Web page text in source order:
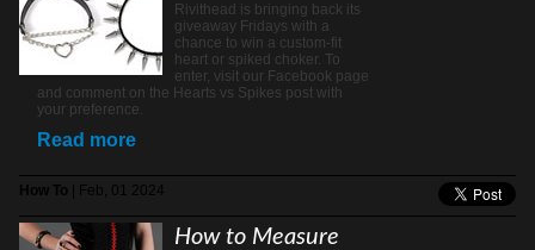
Rivithead is bringing back its
giveaway Fridays with a
chance to win a custom-fit
heart or spiked choker. To
enter, visit our Facebook page
and comment on the Hearts vs Spikes post with
your preference.
Read more
How To | Feb, 01 2024
How to Measure